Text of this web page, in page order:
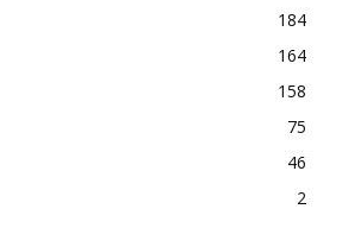
184
164
158
75
46
2